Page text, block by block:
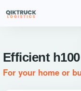
Efficient
For your home or